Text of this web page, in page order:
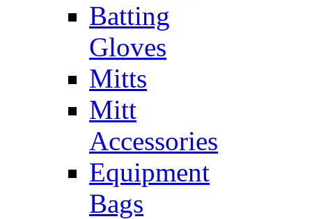
Batting
Gloves
Mitts
Mitt
Accessories
Equipment
Bags